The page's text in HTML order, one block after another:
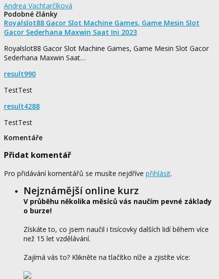
Andrea Vachtarčíková
Podobné články
Royalslot88 Gacor Slot Machine Games, Game Mesin Slot
Gacor Sederhana Maxwin Saat Ini 2023
Royalslot88 Gacor Slot Machine Games, Game Mesin Slot Gacor
Sederhana Maxwin Saat…
result990
TestTest
result4288
TestTest
Komentáře
Přidat komentář
Pro přidávání komentářů se musíte nejdříve přihlásit.
Nejznámější online kurz
V průběhu několika měsíců vás naučím pevné základy
o burze!
Získáte to, co jsem naučil i tisícovky dalších lidí během více
než 15 let vzdělávání.
Zajímá vás to? Klikněte na tlačítko níže a zjistíte více: